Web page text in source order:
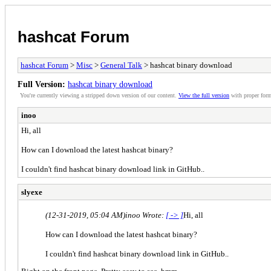
hashcat Forum
hashcat Forum > Misc > General Talk > hashcat binary download
Full Version: hashcat binary download
You're currently viewing a stripped down version of our content. View the full version with proper
inoo
Hi, all
How can I download the latest hashcat binary?
I couldn't find hashcat binary download link in GitHub..
slyexe
(12-31-2019, 05:04 AM)inoo Wrote: [ -> ]Hi, all
How can I download the latest hashcat binary?
I couldn't find hashcat binary download link in GitHub..